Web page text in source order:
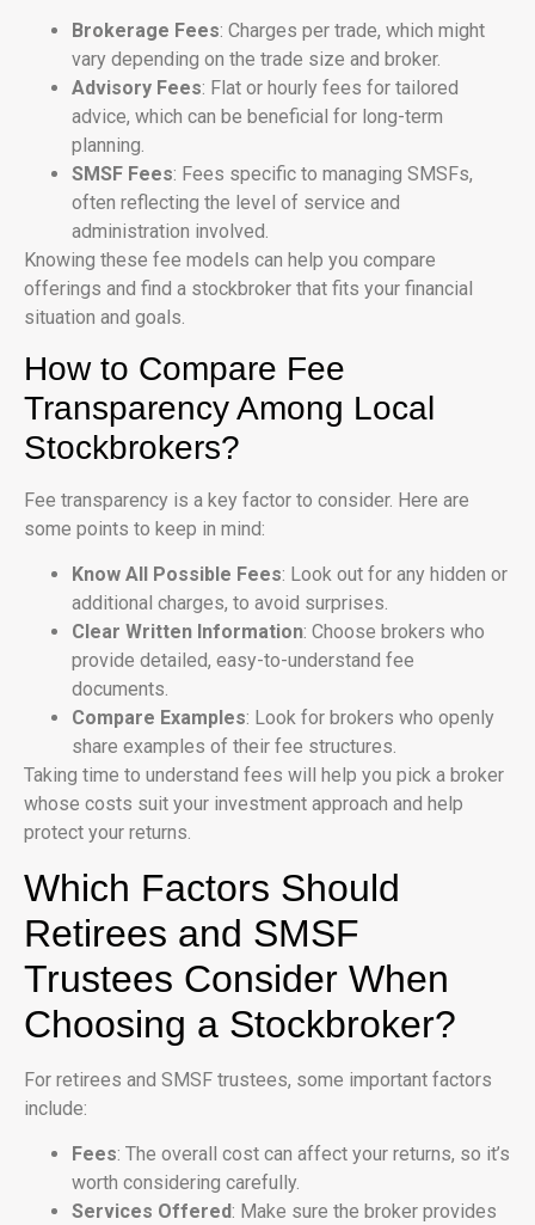
Brokerage Fees: Charges per trade, which might
vary depending on the trade size and broker.
Advisory Fees: Flat or hourly fees for tailored
advice, which can be beneficial for long-term
planning.
SMSF Fees: Fees specific to managing SMSFs,
often reflecting the level of service and
administration involved.
Knowing these fee models can help you compare
offerings and find a stockbroker that fits your financial
situation and goals.
How to Compare Fee
Transparency Among Local
Stockbrokers?
Fee transparency is a key factor to consider. Here are
some points to keep in mind:
Know All Possible Fees: Look out for any hidden or
additional charges, to avoid surprises.
Clear Written Information: Choose brokers who
provide detailed, easy-to-understand fee
documents.
Compare Examples: Look for brokers who openly
share examples of their fee structures.
Taking time to understand fees will help you pick a broker
whose costs suit your investment approach and help
protect your returns.
Which Factors Should
Retirees and SMSF
Trustees Consider When
Choosing a Stockbroker?
For retirees and SMSF trustees, some important factors
include:
Fees: The overall cost can affect your returns, so it’s
worth considering carefully.
Services Offered: Make sure the broker provides